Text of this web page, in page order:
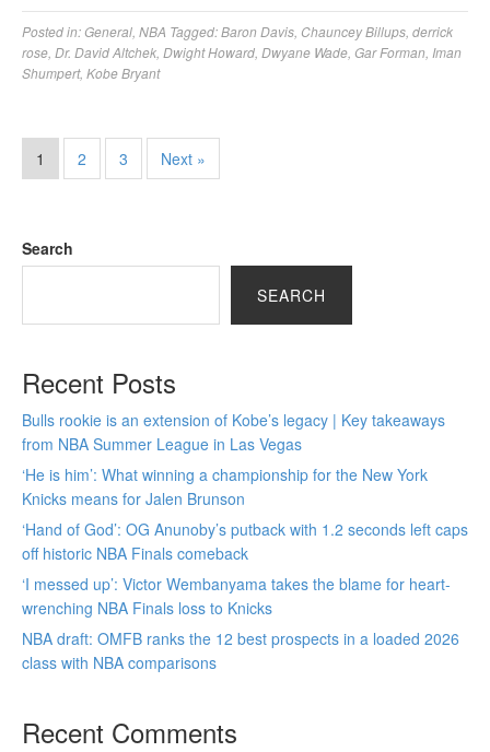
Posted in:General NBA Tagged:Baron Davis Chauncey Billups derrick
rose Dr. David Altchek Dwight Howard Dwyane Wade Gar Forman Iman
Shumpert, Kobe Bryant
1 2 3 Next »
Search
SEARCH
Recent Posts
Bulls rookie is an extension of Kobe’s legacy | Key takeaways
from NBA Summer League in Las Vegas
‘He is him’: What winning a championship for the New York
Knicks means for Jalen Brunson
‘Hand of God’: OG Anunoby’s putback with 1.2 seconds left caps
off historic NBA Finals comeback
‘I messed up’: Victor Wembanyama takes the blame for heart-
wrenching NBA Finals loss to Knicks
NBA draft: OMFB ranks the 12 best prospects in a loaded 2026
class with NBA comparisons
Recent Comments